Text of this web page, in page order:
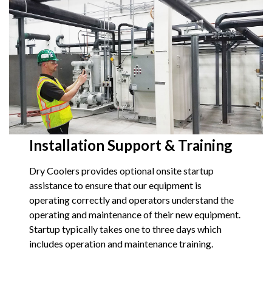
Installation Support & Training
Dry Coolers provides optional onsite startup
assistance to ensure that our equipment is
operating correctly and operators understand the
operating and maintenance of their new equipment.
Startup typically takes one to three days which
includes operation and maintenance training.